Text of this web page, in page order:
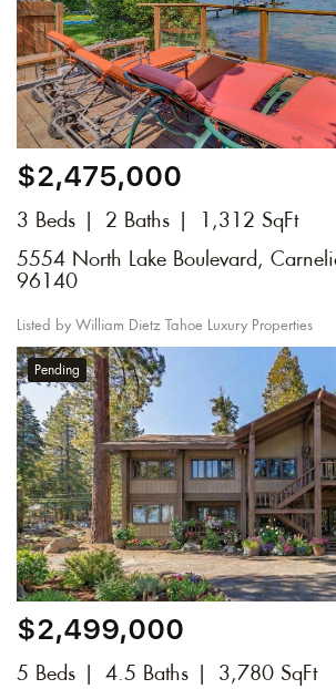
$2,475,000
3 Beds 2 Baths
1,312 SqFt
5554 North Lake Boulevard, Carnelian Bay, CA
96140
Listed by William Dietz Tahoe Luxury Properties
Pending
$2,499,000
5 Beds 4.5 Baths
3,780 SqFt